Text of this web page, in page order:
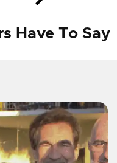
Have To Say